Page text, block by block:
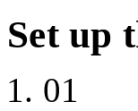
Set up
01